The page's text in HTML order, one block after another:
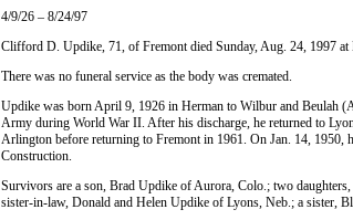
4/9/26 – 8/24/97
Clifford D. Updike, 71, of Fremont died Sunday, Aug. 24, 1997
There was no funeral service as the body was cremated.
Updike was born April 9, 1926 in Herman to Wilbur and Beulah
Army during World War II. After his discharge, he returned to
Arlington before returning to Fremont in 1961. On Jan. 14, 1950,
Construction.
Survivors are a son, Brad Updike of Aurora, Colo.; two
sister-in-law, Donald and Helen Updike of Lyons, Neb.; a sister,